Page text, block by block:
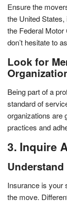
Ensure the
the United
the Federal
don’t hesitate to
Look for
Being part of a
standard of
organizations are
practices and
3. Inquire
Insurance is your
the move.